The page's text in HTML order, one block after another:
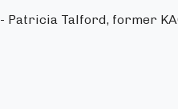
- Patricia Talford, former